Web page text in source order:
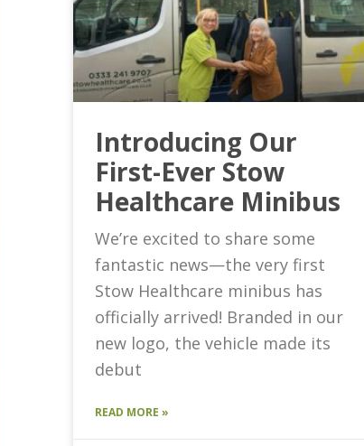
Introducing Our
First-Ever Stow
Healthcare Minibus
We’re excited to share some
fantastic news—the very first
Stow Healthcare minibus has
officially arrived! Branded in our
new logo, the vehicle made its
debut
READ MORE »